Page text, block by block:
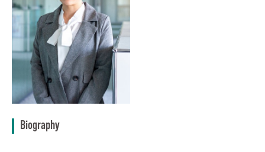
Biography